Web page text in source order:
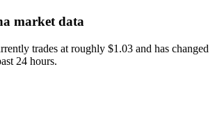
market data
trades at roughly $1.03 and has changed
24 hours.